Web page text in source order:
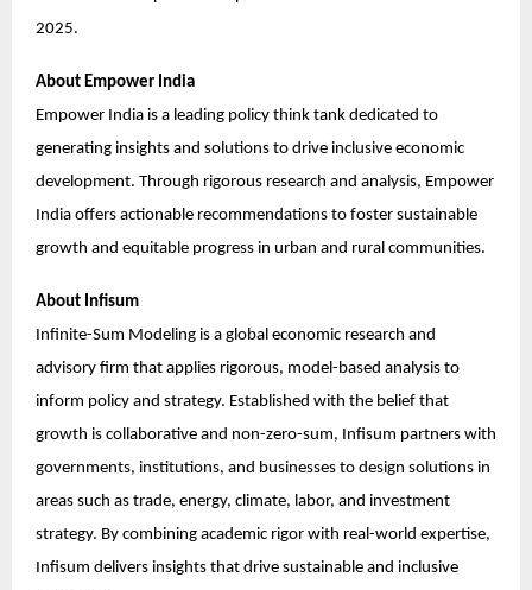
2025.
About Empower India
Empower India is a leading policy think tank dedicated to
generating insights and solutions to drive inclusive economic
development. Through rigorous research and analysis, Empower
India offers actionable recommendations to foster sustainable
growth and equitable progress in urban and rural communities.
About Infisum
Infinite-Sum Modeling is a global economic research and
advisory firm that applies rigorous, model-based analysis to
inform policy and strategy. Established with the belief that
growth is collaborative and non-zero-sum, Infisum partners with
governments, institutions, and businesses to design solutions in
areas such as trade, energy, climate, labor, and investment
strategy. By combining academic rigor with real-world expertise,
Infisum delivers insights that drive sustainable and inclusive